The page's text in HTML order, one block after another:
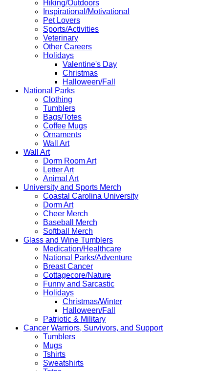
Hiking/Outdoors
Inspirational/Motivational
Pet Lovers
Sports/Activities
Veterinary
Other Careers
Holidays
Valentine's Day
Christmas
Halloween/Fall
National Parks
Clothing
Tumblers
Bags/Totes
Coffee Mugs
Ornaments
Wall Art
Wall Art
Dorm Room Art
Letter Art
Animal Art
University and Sports Merch
Coastal Carolina University
Dorm Art
Cheer Merch
Baseball Merch
Softball Merch
Glass and Wine Tumblers
Medication/Healthcare
National Parks/Adventure
Breast Cancer
Cottagecore/Nature
Funny and Sarcastic
Holidays
Christmas/Winter
Halloween/Fall
Patriotic & Military
Cancer Warriors, Survivors, and Support
Tumblers
Mugs
Tshirts
Sweatshirts